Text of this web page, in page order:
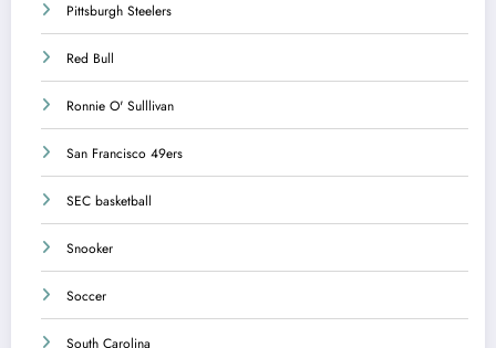
Pittsburgh Steelers
Red Bull
Ronnie O' Sulllivan
San Francisco 49ers
SEC basketball
Snooker
Soccer
South Carolina